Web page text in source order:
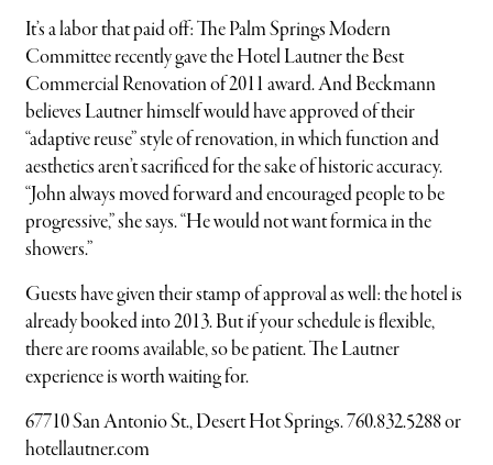
It’s a labor that paid off: The Palm Springs Modern
Committee recently gave the Hotel Lautner the Best
Commercial Renovation of 2011 award. And Beckmann
believes Lautner himself would have approved of their
“adaptive reuse” style of renovation, in which function and
aesthetics aren’t sacrificed for the sake of historic accuracy.
“John always moved forward and encouraged people to be
progressive,” she says. “He would not want formica in the
showers.”
Guests have given their stamp of approval as well: the hotel is
already booked into 2013. But if your schedule is flexible,
there are rooms available, so be patient. The Lautner
experience is worth waiting for.
67710 San Antonio St., Desert Hot Springs. 760.832.5288 or
hotellautner.com